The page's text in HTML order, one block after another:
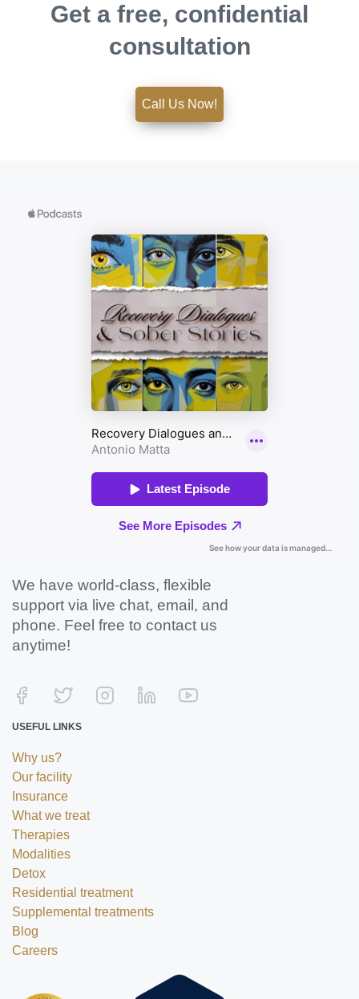
Get a free, confidential
consultation
Call Us Now!
We have world-class, flexible
support via live chat, email, and
phone. Feel free to contact us
anytime!
USEFUL LINKS
Why us?
Our facility
Insurance
What we treat
Therapies
Modalities
Detox
Residential treatment
Supplemental treatments
Blog
Careers